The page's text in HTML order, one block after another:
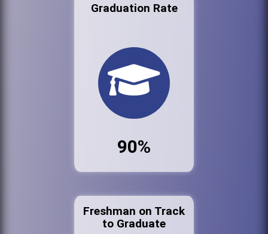
Graduation Rate
90%
Freshman on Track
to Graduate